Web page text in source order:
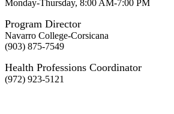
Monday-Thursday, 8:00 AM-7:00 PM
Program Director
Navarro College-Corsicana
(903) 875-7549
Health Professions Coordinator
(972) 923-5121